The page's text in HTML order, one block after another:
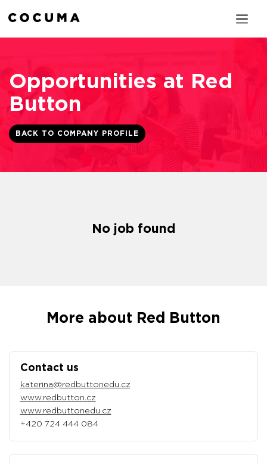
Opportunities at Red
Button
BACK TO COMPANY PROFILE
No job found
More about Red Button
Contact us
katerina@redbuttonedu.cz
www.redbutton.cz
www.redbuttonedu.cz
+420 724 444 084